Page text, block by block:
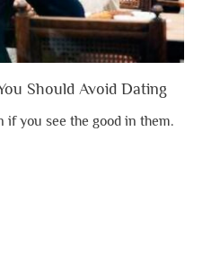
Should Avoid Dating
if you see the good in them.